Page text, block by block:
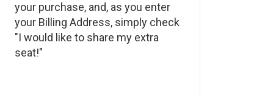
your purchase, and, as you enter
your Billing Address, simply check
"I would like to share my extra
seat!"